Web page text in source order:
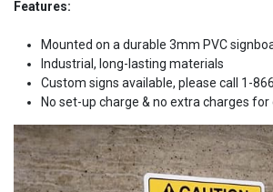
Features:
Mounted on a durable 3mm PVC
Industrial, long-lasting materials
Custom signs available, please call 1-
No set-up charge & no extra charges